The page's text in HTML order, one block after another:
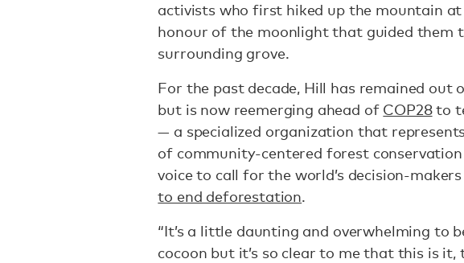
activists who first hiked up the mountain
honour of the moonlight that guided them
surrounding grove.
For the past decade, Hill has remained out
but is now reemerging ahead of COP28to
— a specialized organization that
of community-centered forest
voice to call for the world’s decision-
to end deforestation.
“It’s a little daunting and overwhelming to
cocoon but it’s so clear to me that this is it,